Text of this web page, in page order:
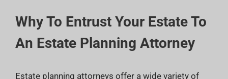
Why To Entrust Your Estate To
An Estate Planning Attorney
Estate planning attorneys offer a wide variety of